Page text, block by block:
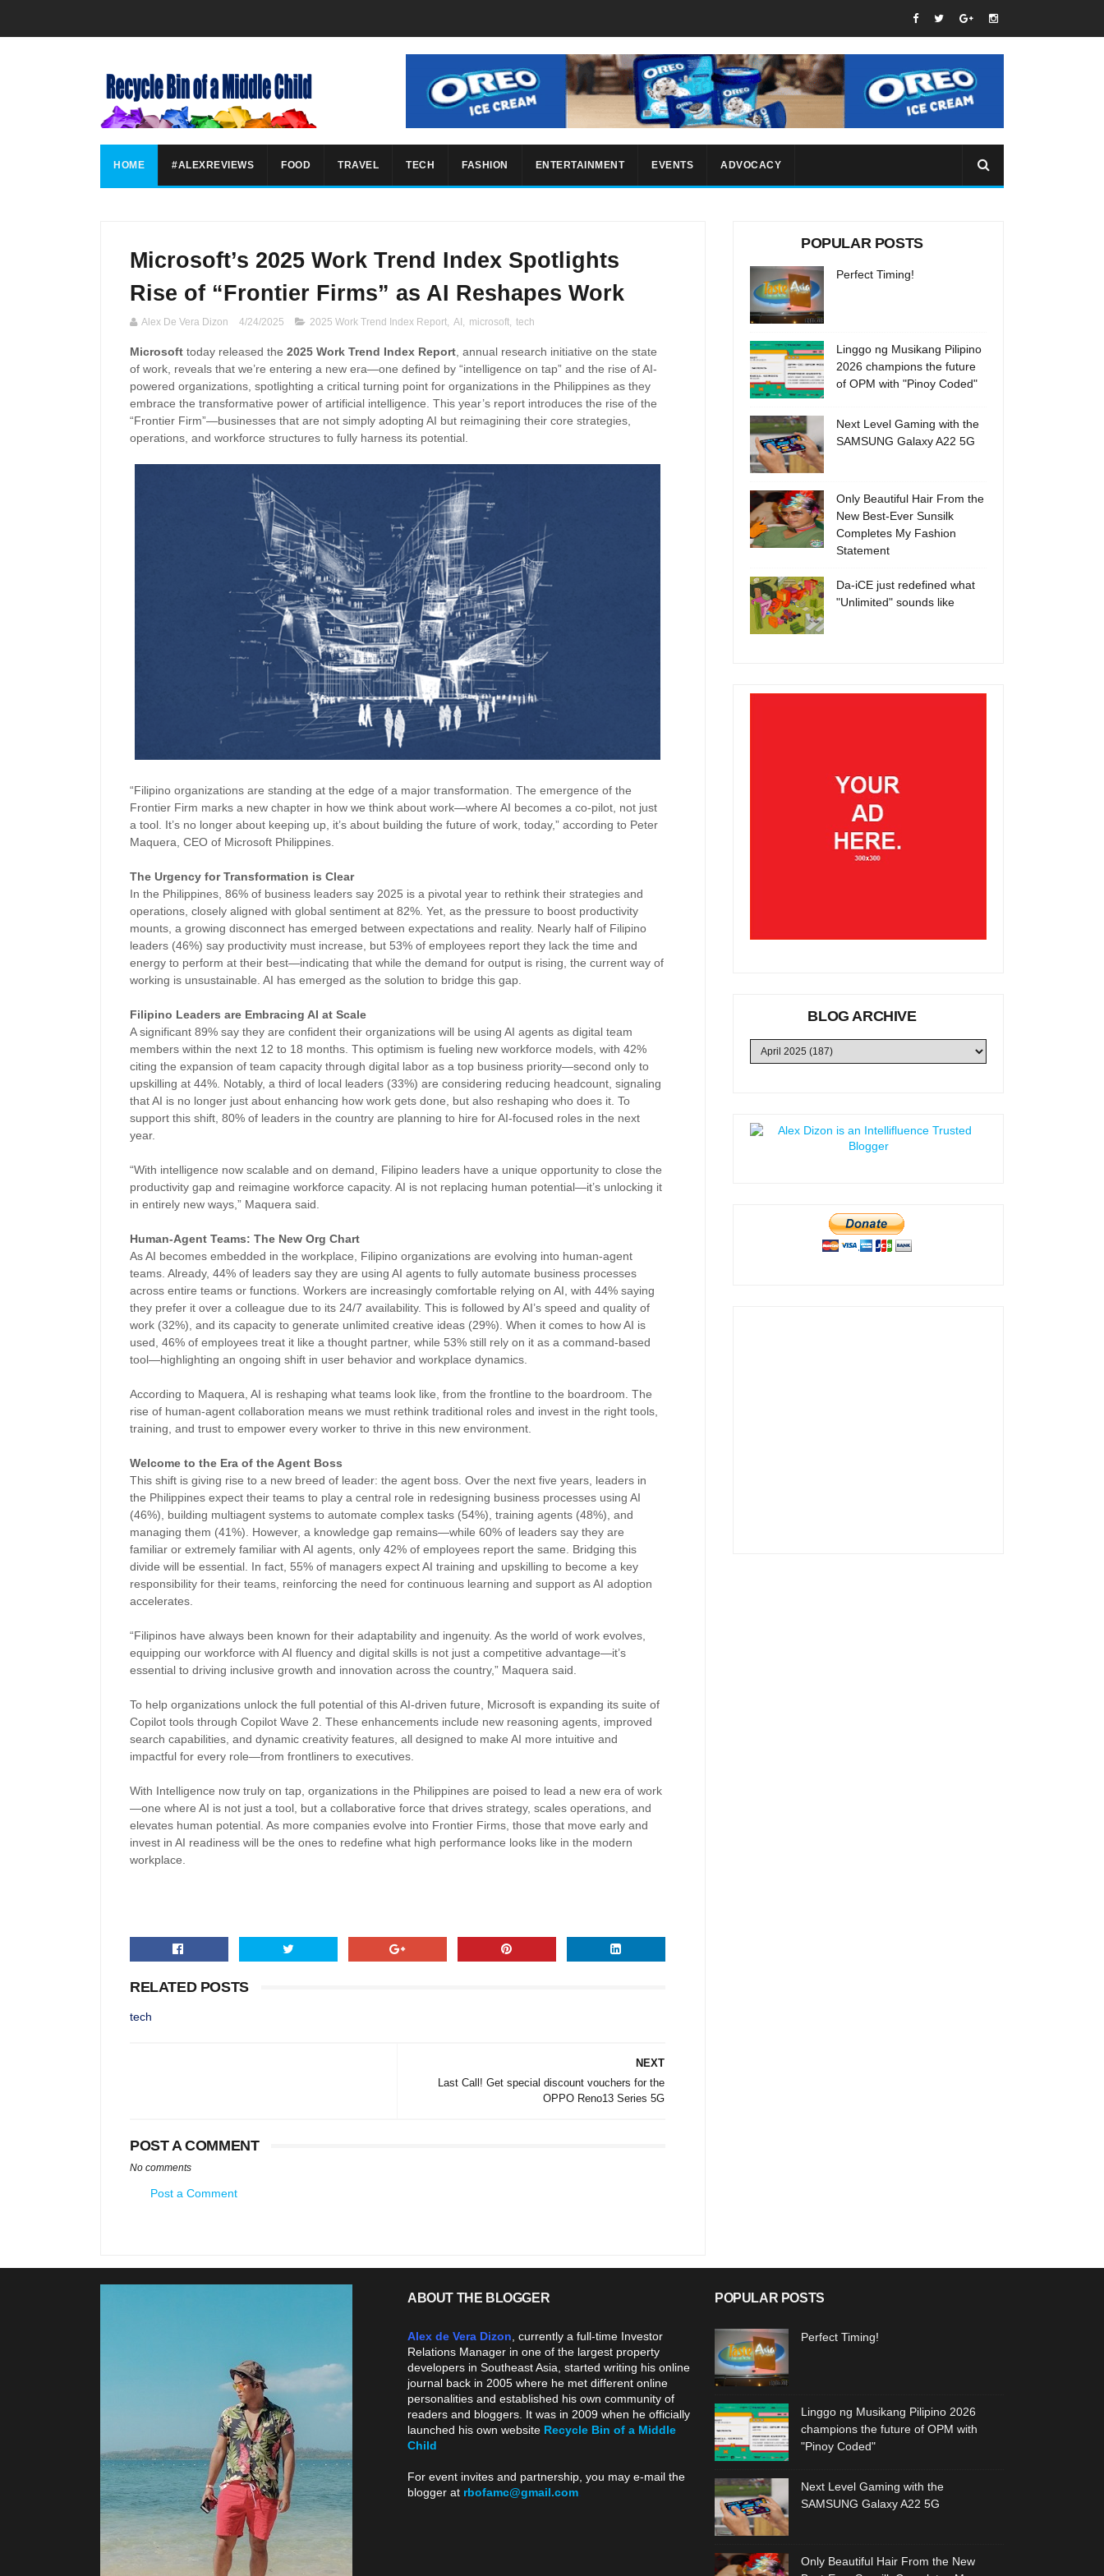
HOME #ALEXREVIEWS FOOD TRAVEL TECH FASHION ENTERTAINMENT EVENTS ADVOCACY
Microsoft’s 2025 Work Trend Index Spotlights
Rise of “Frontier Firms” as AI Reshapes Work
Alex De Vera Dizon 4/24/2025 2025 Work Trend Index Report, AI , microsoft, tech
Microsoft today released the 2025 Work Trend Index Report , annual research initiative on the state
of work, reveals that we’re entering a new era—one defined by “intelligence on tap” and the rise of AI-
powered organizations, spotlighting a critical turning point for organizations in the Philippines as they
embrace the transformative power of artificial intelligence. This year’s report introduces the rise of the
“Frontier Firm”—businesses that are not simply adopting AI but reimagining their core strategies,
operations, and workforce structures to fully harness its potential.
“Filipino organizations are standing at the edge of a major transformation. The emergence of the
Frontier Firm marks a new chapter in how we think about work—where AI becomes a co-pilot, not just
a tool. It’s no longer about keeping up, it’s about building the future of work, today,” according to Peter
Maquera, CEO of Microsoft Philippines.
The Urgency for Transformation is Clear
In the Philippines, 86% of business leaders say 2025 is a pivotal year to rethink their strategies and
operations, closely aligned with global sentiment at 82%. Yet, as the pressure to boost productivity
mounts, a growing disconnect has emerged between expectations and reality. Nearly half of Filipino
leaders (46%) say productivity must increase, but 53% of employees report they lack the time and
energy to perform at their best—indicating that while the demand for output is rising, the current way of
working is unsustainable. AI has emerged as the solution to bridge this gap.
Filipino Leaders are Embracing AI at Scale
A significant 89% say they are confident their organizations will be using AI agents as digital team
members within the next 12 to 18 months. This optimism is fueling new workforce models, with 42%
citing the expansion of team capacity through digital labor as a top business priority—second only to
upskilling at 44%. Notably, a third of local leaders (33%) are considering reducing headcount, signaling
that AI is no longer just about enhancing how work gets done, but also reshaping who does it. To
support this shift, 80% of leaders in the country are planning to hire for AI-focused roles in the next
year.
“With intelligence now scalable and on demand, Filipino leaders have a unique opportunity to close the
productivity gap and reimagine workforce capacity. AI is not replacing human potential—it’s unlocking it
in entirely new ways,” Maquera said.
Human-Agent Teams: The New Org Chart
As AI becomes embedded in the workplace, Filipino organizations are evolving into human-agent
teams. Already, 44% of leaders say they are using AI agents to fully automate business processes
across entire teams or functions. Workers are increasingly comfortable relying on AI, with 44% saying
they prefer it over a colleague due to its 24/7 availability. This is followed by AI’s speed and quality of
work (32%), and its capacity to generate unlimited creative ideas (29%). When it comes to how AI is
used, 46% of employees treat it like a thought partner, while 53% still rely on it as a command-based
tool—highlighting an ongoing shift in user behavior and workplace dynamics.
According to Maquera, AI is reshaping what teams look like, from the frontline to the boardroom. The
rise of human-agent collaboration means we must rethink traditional roles and invest in the right tools,
training, and trust to empower every worker to thrive in this new environment.
Welcome to the Era of the Agent Boss
This shift is giving rise to a new breed of leader: the agent boss. Over the next five years, leaders in
the Philippines expect their teams to play a central role in redesigning business processes using AI
(46%), building multiagent systems to automate complex tasks (54%), training agents (48%), and
managing them (41%). However, a knowledge gap remains—while 60% of leaders say they are
familiar or extremely familiar with AI agents, only 42% of employees report the same. Bridging this
divide will be essential. In fact, 55% of managers expect AI training and upskilling to become a key
responsibility for their teams, reinforcing the need for continuous learning and support as AI adoption
accelerates.
“Filipinos have always been known for their adaptability and ingenuity. As the world of work evolves,
equipping our workforce with AI fluency and digital skills is not just a competitive advantage—it’s
essential to driving inclusive growth and innovation across the country,” Maquera said.
To help organizations unlock the full potential of this AI-driven future, Microsoft is expanding its suite of
Copilot tools through Copilot Wave 2. These enhancements include new reasoning agents, improved
search capabilities, and dynamic creativity features, all designed to make AI more intuitive and
impactful for every role—from frontliners to executives.
With Intelligence now truly on tap, organizations in the Philippines are poised to lead a new era of work
—one where AI is not just a tool, but a collaborative force that drives strategy, scales operations, and
elevates human potential. As more companies evolve into Frontier Firms, those that move early and
invest in AI readiness will be the ones to redefine what high performance looks like in the modern
workplace.
RELATED POSTS
tech
NEXT
Last Call! Get special discount vouchers for the
OPPO Reno13 Series 5G
POST A COMMENT
No comments
Post a Comment
POPULAR POSTS
Perfect Timing!
Linggo ng Musikang Pilipino
2026 champions the future
of OPM with "Pinoy Coded"
Next Level Gaming with the
SAMSUNG Galaxy A22 5G
Only Beautiful Hair From the
New Best-Ever Sunsilk
Completes My Fashion
Statement
Da-iCE just redefined what
"Unlimited" sounds like
BLOG ARCHIVE
ABOUT THE BLOGGER
Alex de Vera Dizon , currently a full-time Investor
Relations Manager in one of the largest property
developers in Southeast Asia, started writing his online
journal back in 2005 where he met different online
personalities and established his own community of
readers and bloggers. It was in 2009 when he officially
launched his own website Recycle Bin of a Middle
Child
For event invites and partnership, you may e-mail the
blogger at rbofamc@gmail.com
POPULAR POSTS
Perfect Timing!
Linggo ng Musikang Pilipino 2026
champions the future of OPM with
"Pinoy Coded"
Next Level Gaming with the
SAMSUNG Galaxy A22 5G
Only Beautiful Hair From the New